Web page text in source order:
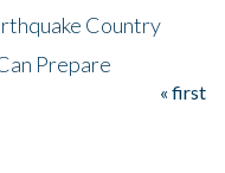
Country
Prepare
« first